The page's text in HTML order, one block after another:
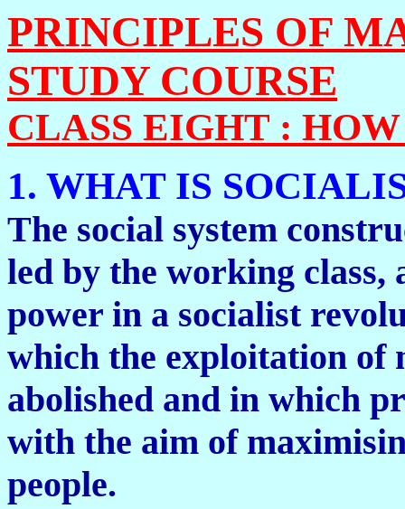
PRINCIPLES OF
STUDY COURSE
CLASS EIGHT :
1. WHAT IS
The social system
led by the working
power in a socialist
which the exploitation of
abolished and in which
with the aim of
people.